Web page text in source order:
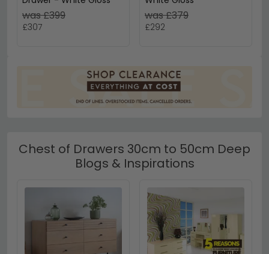
was £399
£307
was £379
£292
Chest of Drawers 30cm to 50cm Deep
Blogs & Inspirations